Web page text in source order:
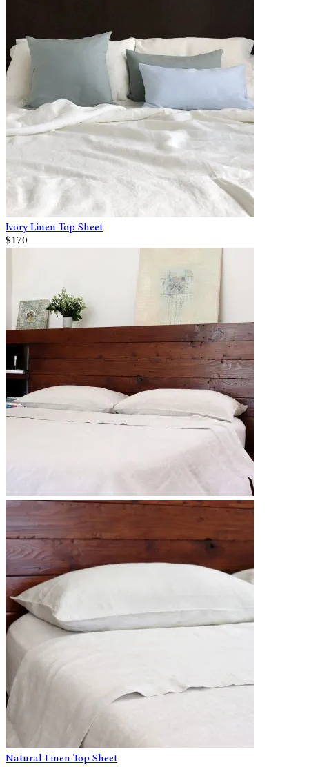
Ivory Linen Top Sheet
$170
Natural Linen Top Sheet